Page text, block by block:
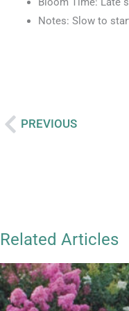
Notes: Slow to
PrevPREVIOUS
Related Articles